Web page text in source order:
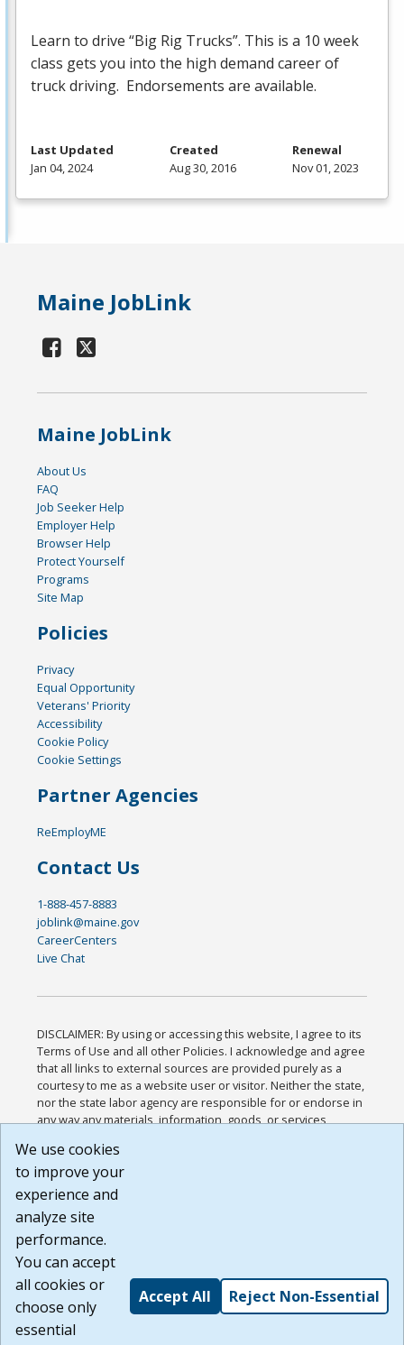
Learn to drive “Big Rig Trucks”. This is a 10 week
class gets you into the high demand career of
truck driving. Endorsements are available.
Last Updated
Jan 04, 2024
Created
Aug 30, 2016
Renewal
Nov 01, 2023
Maine JobLink
Maine JobLink
About Us
FAQ
Job Seeker Help
Employer Help
Browser Help
Protect Yourself
Programs
Site Map
Policies
Privacy
Equal Opportunity
Veterans' Priority
Accessibility
Cookie Policy
Cookie Settings
Partner Agencies
ReEmployME
Contact Us
1-888-457-8883
joblink@maine.gov
CareerCenters
Live Chat
DISCLAIMER: By using or accessing this website, I agree to its
Terms of Use and all other Policies. I acknowledge and agree
that all links to external sources are provided purely as a
courtesy to me as a website user or visitor. Neither the state,
nor the state labor agency are responsible for or endorse in
any way any materials, information, goods, or services
or any other practices of such sites. I acknowledge and
agree that the Terms of Use and all other Policies for this
Website are available to me, and I have read the
Build: 185cbd2bac10e1bc83ab283352c24c0a9f3fd098 ,
1.131
We use cookies
to improve your
experience and
analyze site
performance.
You can accept
all cookies or
choose only
essential
Accept All Reject Non-Essential